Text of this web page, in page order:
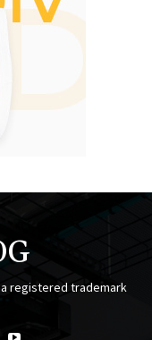
registered trademark